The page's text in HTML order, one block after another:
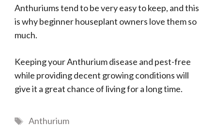
Anthuriums tend to be very easy to keep, and this
is why beginner houseplant owners love them so
much.
Keeping your Anthurium disease and pest-free
while providing decent growing conditions will
give it a great chance of living for a long time.
Tags
Anthurium